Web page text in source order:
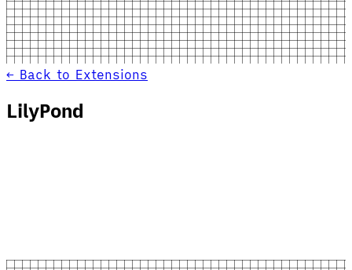
← Back to Extensions
LilyPond